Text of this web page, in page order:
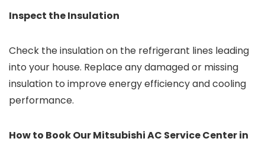
Inspect the Insulation
Check the insulation on the refrigerant lines leading
into your house. Replace any damaged or missing
insulation to improve energy efficiency and cooling
performance.
How to Book Our Mitsubishi AC Service Center in